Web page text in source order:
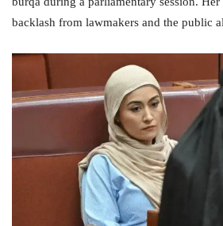
backlash from lawmakers and the public